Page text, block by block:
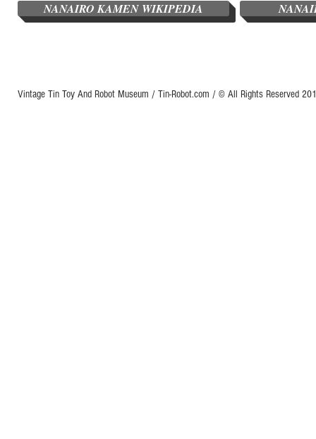
NANAIRO KAMEN WIKIPEDIA
Vintage Tin Toy And Robot Museum / Tin-Robot.com / © All Rights Reserved